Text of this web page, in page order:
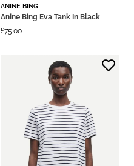
ANINE BING
Anine Bing Eva Tank In Black
£75.00